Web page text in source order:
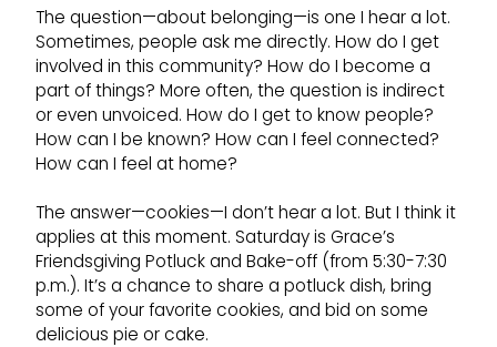
The question—about belonging—is one I hear a lot.
Sometimes, people ask me directly. How do I get
involved in this community? How do I become a
part of things? More often, the question is indirect
or even unvoiced. How do I get to know people?
How can I be known? How can I feel connected?
How can I feel at home?
The answer—cookies—I don’t hear a lot. But I think it
applies at this moment. Saturday is Grace’s
Friendsgiving Potluck and Bake-off (from 5:30-7:30
p.m.). It’s a chance to share a potluck dish, bring
some of your favorite cookies, and bid on some
delicious pie or cake.